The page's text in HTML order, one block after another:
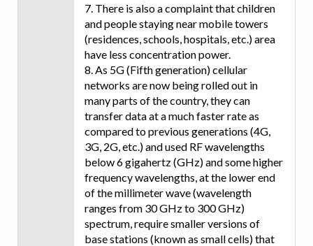
7. There is also a complaint that children
and people staying near mobile towers
(residences, schools, hospitals, etc.) area
have less concentration power.
8. As 5G (Fifth generation) cellular
networks are now being rolled out in
many parts of the country, they can
transfer data at a much faster rate as
compared to previous generations (4G,
3G, 2G, etc.) and used RF wavelengths
below 6 gigahertz (GHz) and some higher
frequency wavelengths, at the lower end
of the millimeter wave (wavelength
ranges from 30 GHz to 300 GHz)
spectrum, require smaller versions of
base stations (known as small cells) that